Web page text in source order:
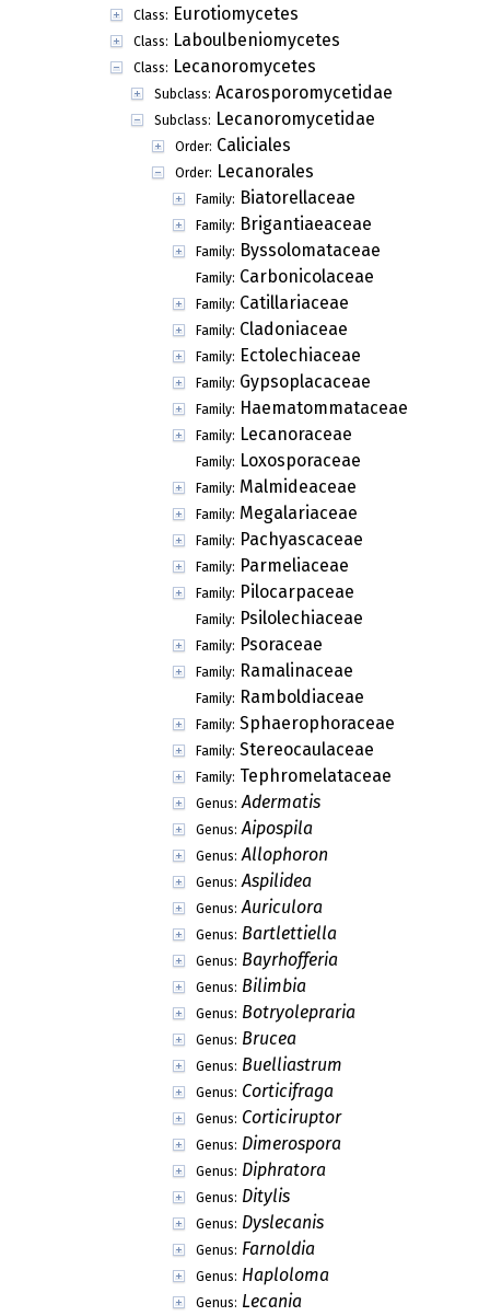
Class: Eurotiomycetes
Class: Laboulbeniomycetes
Class: Lecanoromycetes
Subclass: Acarosporomycetidae
Subclass: Lecanoromycetidae
Order: Caliciales
Order: Lecanorales
Family: Biatorellaceae
Family: Brigantiaeaceae
Family: Byssolomataceae
Family: Carbonicolaceae
Family: Catillariaceae
Family: Cladoniaceae
Family: Ectolechiaceae
Family: Gypsoplacaceae
Family: Haematommataceae
Family: Lecanoraceae
Family: Loxosporaceae
Family: Malmideaceae
Family: Megalariaceae
Family: Pachyascaceae
Family: Parmeliaceae
Family: Pilocarpaceae
Family: Psilolechiaceae
Family: Psoraceae
Family: Ramalinaceae
Family: Ramboldiaceae
Family: Sphaerophoraceae
Family: Stereocaulaceae
Family: Tephromelataceae
Genus: Adermatis
Genus: Aipospila
Genus: Allophoron
Genus: Aspilidea
Genus: Auriculora
Genus: Bartlettiella
Genus: Bayrhofferia
Genus: Bilimbia
Genus: Botryolepraria
Genus: Brucea
Genus: Buelliastrum
Genus: Corticifraga
Genus: Corticiruptor
Genus: Dimerospora
Genus: Diphratora
Genus: Ditylis
Genus: Dyslecanis
Genus: Farnoldia
Genus: Haploloma
Genus: Lecania